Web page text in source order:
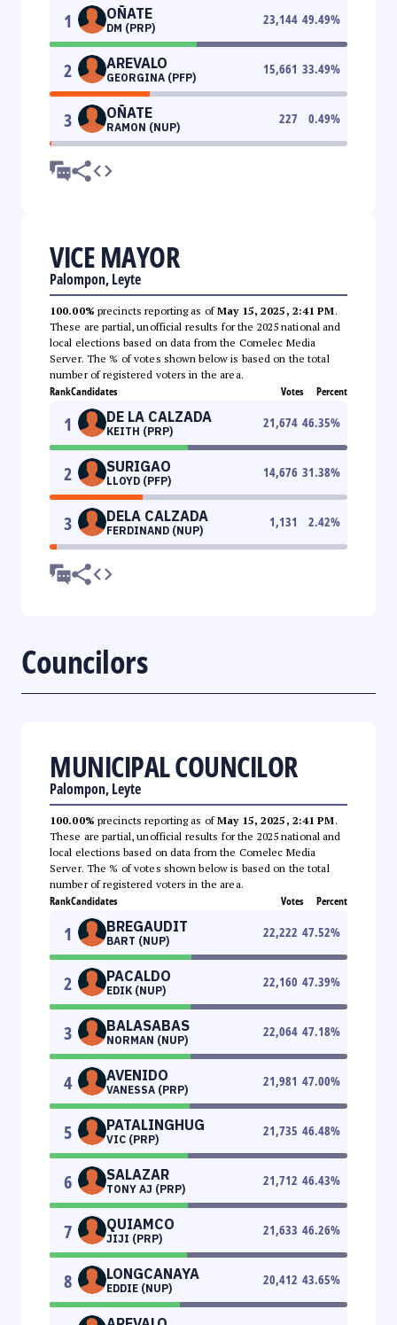
1 OÑATE
DM (PRP)
23,144 49.49%
2 AREVALO
GEORGINA (PFP)
15,661 33.49%
3 OÑATE
RAMON (NUP)
227 0.49%
VICE MAYOR
Palompon, Leyte
100.00% precincts reporting as ofMay 15, 2025, 2:41 PM.
These are partial, unofficial results for the 2025 national and
local elections based on data from the Comelec Media
Server. The % of votes shown below is based on the total
number of registered voters in the area.
RankCandidates Votes Percent
1 DE LA CALZADA
KEITH (PRP)
21,674 46.35%
2 SURIGAO
LLOYD (PFP)
14,676 31.38%
3 DELA CALZADA
FERDINAND (NUP)
1,131 2.42%
Councilors
MUNICIPAL COUNCILOR
Palompon, Leyte
100.00% precincts reporting as ofMay 15, 2025, 2:41 PM.
These are partial, unofficial results for the 2025 national and
local elections based on data from the Comelec Media
Server. The % of votes shown below is based on the total
number of registered voters in the area.
RankCandidates Votes Percent
1 BREGAUDIT
BART (NUP)
22,222 47.52%
2 PACALDO
EDIK (NUP)
22,160 47.39%
3 BALASABAS
NORMAN (NUP)
22,064 47.18%
4 AVENIDO
VANESSA (PRP)
21,981 47.00%
5 PATALINGHUG
VIC (PRP)
21,735 46.48%
6 SALAZAR
TONY AJ (PRP)
21,712 46.43%
7 QUIAMCO
JIJI (PRP)
21,633 46.26%
8 LONGCANAYA
EDDIE (NUP)
20,412 43.65%